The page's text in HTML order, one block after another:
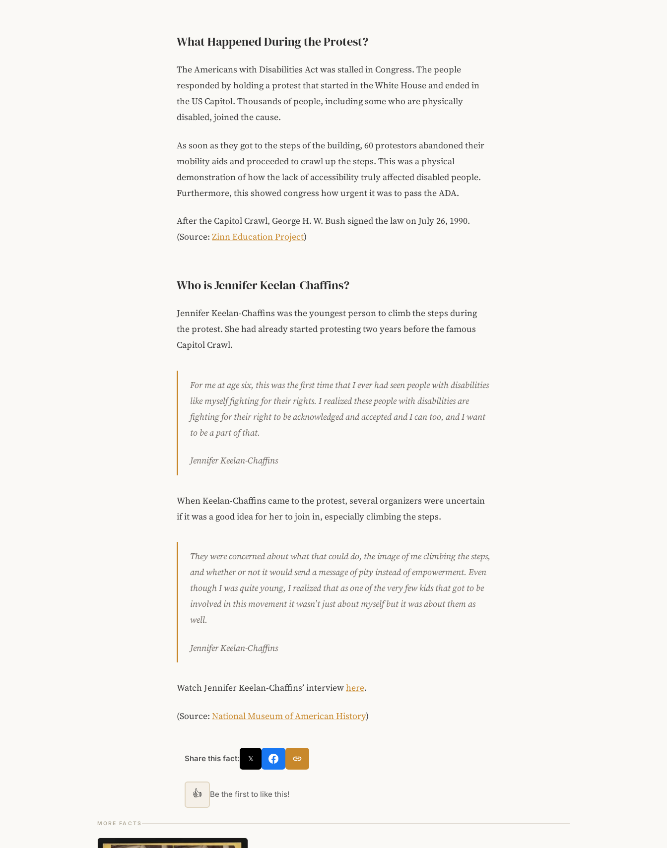
What Happened During the Protest?
The Americans with Disabilities Act was stalled in Congress. The people
responded by holding a protest that started in the White House and ended in
the US Capitol. Thousands of people, including some who are physically
disabled, joined the cause.
As soon as they got to the steps of the building, 60 protestors abandoned their
mobility aids and proceeded to crawl up the steps. This was a physical
demonstration of how the lack of accessibility truly affected disabled people.
Furthermore, this showed congress how urgent it was to pass the ADA.
After the Capitol Crawl, George H. W. Bush signed the law on July 26, 1990.
(Source: Zinn Education Project)
Who is Jennifer Keelan-Chaffins?
Jennifer Keelan-Chaffins was the youngest person to climb the steps during
the protest. She had already started protesting two years before the famous
Capitol Crawl.
For me at age six, this was the first time that I ever had seen people with disabilities
like myself fighting for their rights. I realized these people with disabilities are
fighting for their right to be acknowledged and accepted and I can too, and I want
to be a part of that.
Jennifer Keelan-Chaffins
When Keelan-Chaffins came to the protest, several organizers were uncertain
if it was a good idea for her to join in, especially climbing the steps.
They were concerned about what that could do, the image of me climbing the steps,
and whether or not it would send a message of pity instead of empowerment. Even
though I was quite young, I realized that as one of the very few kids that got to be
involved in this movement it wasn’t just about myself but it was about them as
well.
Jennifer Keelan-Chaffins
Watch Jennifer Keelan-Chaffins’ interviewhere.
(Source: National Museum of American History)
Share this fact: 𝕏
👍 Be the first to like this!
MORE FACTS